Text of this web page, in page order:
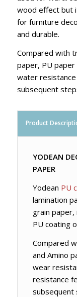
wood effect but
for furniture
and durable.
Compared with
paper, PU
water
subsequent
Product
YODEAN
PAPER
Yodean PU
lamination
grain
PU coating
Compared
and Amino
wear
resistance
subsequent